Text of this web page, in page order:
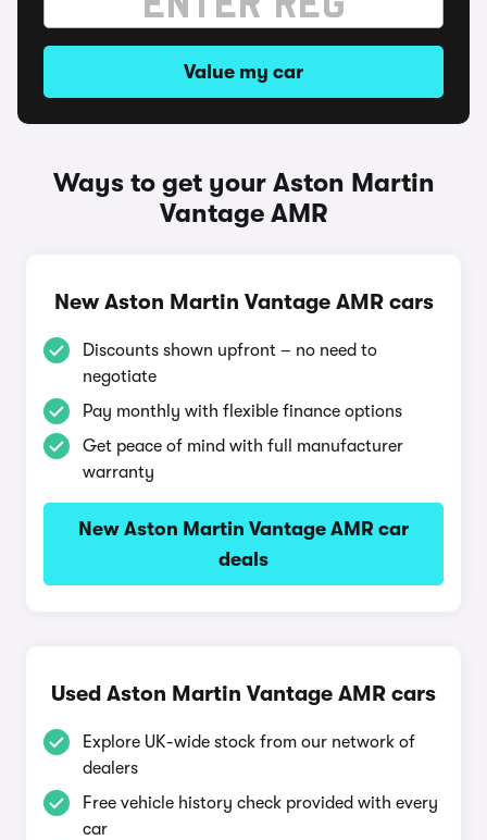
Value my car
Ways to get your Aston Martin
Vantage AMR
New Aston Martin Vantage AMR cars
Discounts shown upfront – no need to
negotiate
Pay monthly with flexible finance options
Get peace of mind with full manufacturer
warranty
New Aston Martin Vantage AMR car
deals
Used Aston Martin Vantage AMR cars
Explore UK-wide stock from our network of
dealers
Free vehicle history check provided with every
car